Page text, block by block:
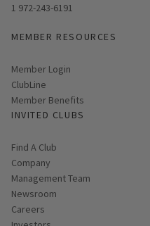
1 972-243-6191
MEMBER RESOURCES
Link opens in new page
Member Login
ClubLine
Member Benefits
INVITED CLUBS
Find A Club
Company
Management Team
Newsroom
Careers